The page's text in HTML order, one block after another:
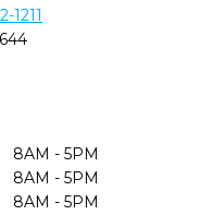
1211
8AM - 5PM
8AM - 5PM
8AM - 5PM